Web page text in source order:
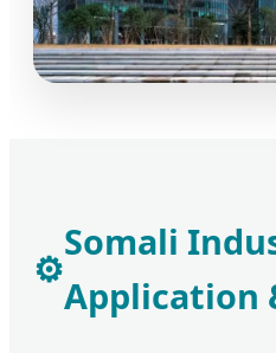
⚙️
Somali
Application